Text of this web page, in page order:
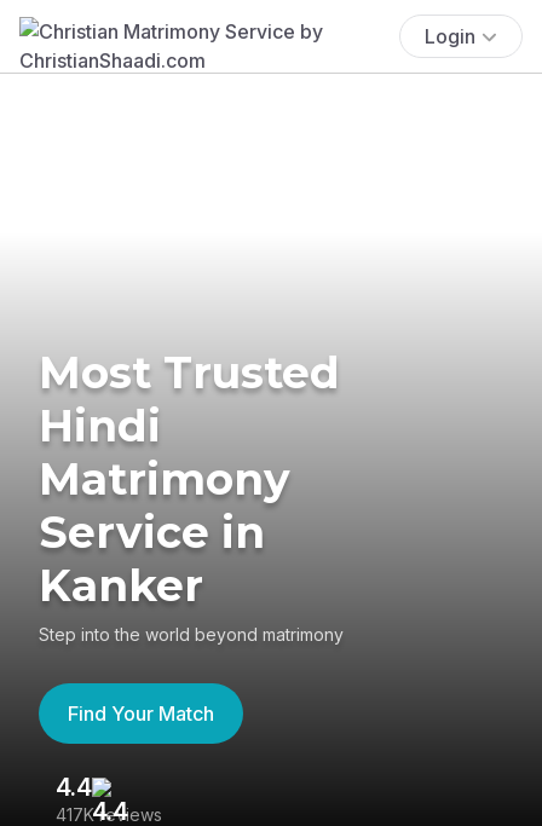
Login
Most Trusted
Hindi
Matrimony
Service in
Kanker
Step into the world beyond matrimony
Find Your Match
4.4
417K reviews